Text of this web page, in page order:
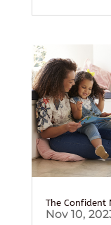
The Confident
Nov 10,